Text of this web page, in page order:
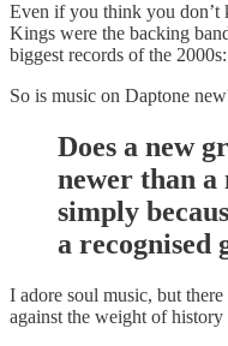
Even if you think you don’t
Kings were the backing
biggest records of the 2000s:
So is music on Daptone
Does a new
newer than a
simply
a recognised
I adore soul music, but
against the weight of